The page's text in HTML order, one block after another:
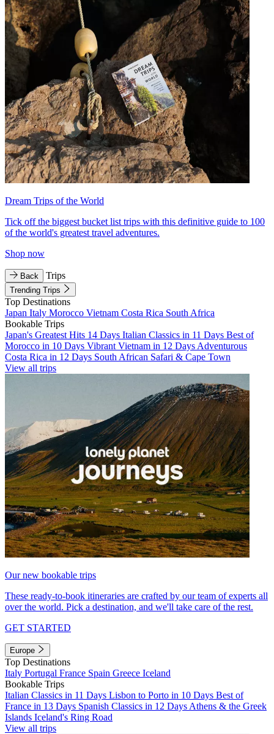
Dream Trips of the World
Tick off the biggest bucket list trips with this definitive guide to 100
of the world's greatest travel adventures.
Shop now
Back Trips
Trending Trips
Top Destinations
Japan Italy Morocco Vietnam Costa Rica South Africa
Bookable Trips
Japan's Greatest Hits 14 Days Italian Classics in 11 Days Best of
Morocco in 10 Days Vibrant Vietnam in 12 Days Adventurous
Costa Rica in 12 Days South African Safari & Cape Town
View all trips
Our new bookable trips
These ready-to-book itineraries are crafted by our team of experts all
over the world. Pick a destination, and we'll take care of the rest.
GET STARTED
Europe
Top Destinations
Italy Portugal France Spain Greece Iceland
Bookable Trips
Italian Classics in 11 Days Lisbon to Porto in 10 Days Best of
France in 13 Days Spanish Classics in 12 Days Athens & the Greek
Islands Iceland's Ring Road
View all trips